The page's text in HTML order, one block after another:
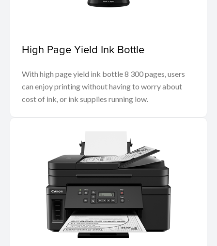
High Page Yield Ink Bottle
With high page yield ink bottle 8 300 pages, users
can enjoy printing without having to worry about
cost of ink, or ink supplies running low.